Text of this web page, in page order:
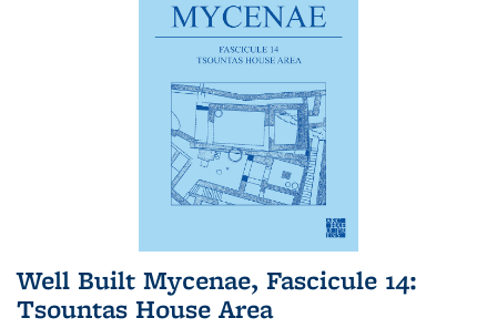
Well Built Mycenae, Fascicule 14:
Tsountas House Area